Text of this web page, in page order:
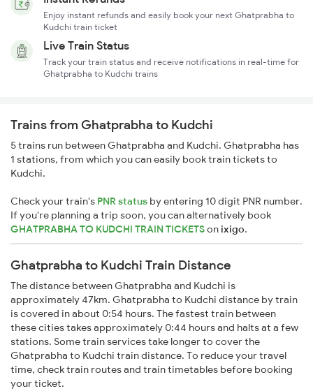
Enjoy instant refunds and easily book your next Ghatprabha to
Kudchi train ticket
Live Train Status
Track your train status and receive notifications in real-time for
Ghatprabha to Kudchi trains
Trains from Ghatprabha to Kudchi
5 trains run between Ghatprabha and Kudchi. Ghatprabha has
1 stations, from which you can easily book train tickets to
Kudchi.
Check your train's PNR status by entering 10 digit PNR number.
If you're planning a trip soon, you can alternatively book
GHATPRABHA TO KUDCHI TRAIN TICKETSonixigo.
Ghatprabha to Kudchi Train Distance
The distance between Ghatprabha and Kudchi is
approximately 47km. Ghatprabha to Kudchi distance by train
is covered in about 0:54 hours. The fastest train between
these cities takes approximately 0:44 hours and halts at a few
stations. Some train services take longer to cover the
Ghatprabha to Kudchi train distance. To reduce your travel
time, check train routes and train timetables before booking
your ticket.